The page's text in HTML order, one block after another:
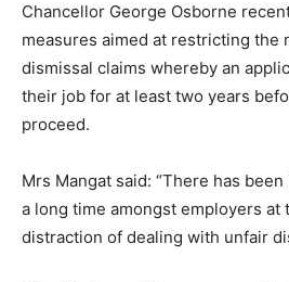
Chancellor George Osborne
measures aimed at restricting the
dismissal claims whereby an
their job for at least two years
proceed.
Mrs Mangat said: “There has
a long time amongst employers at
distraction of dealing with unfair